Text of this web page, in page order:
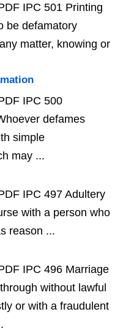
IPC 501 Printing
be defamatory
matter, knowing or
IPC 500
defames
simple
may ...
IPC 497 Adultery
with a person who
reason ...
IPC 496 Marriage
without lawful
or with a fraudulent